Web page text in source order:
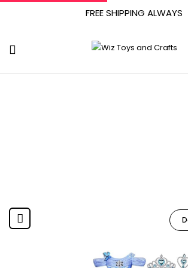
FREE SHIPPING ALWAYS